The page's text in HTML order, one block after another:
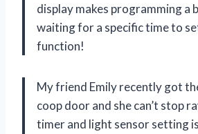
display makes programming a
waiting for a specific time to
function!
My friend Emily recently got
coop door and she can’t stop
timer and light sensor setting